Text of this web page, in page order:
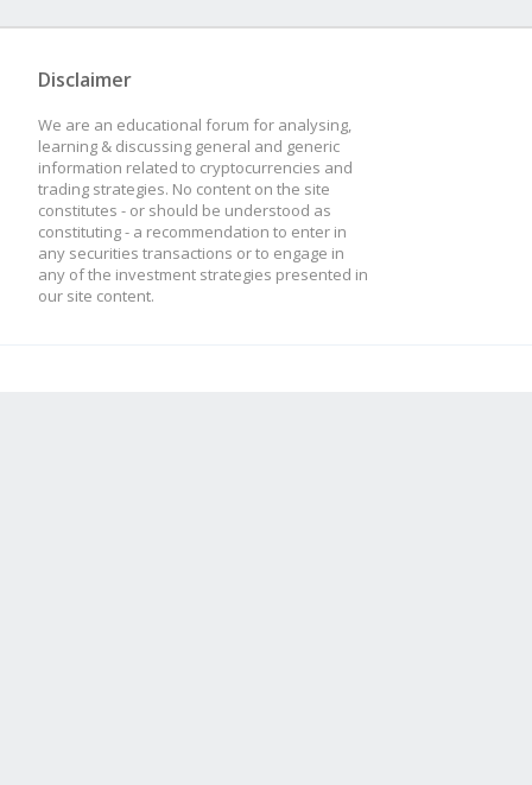
Disclaimer
We are an educational forum for analysing,
learning & discussing general and generic
information related to cryptocurrencies and
trading strategies. No content on the site
constitutes - or should be understood as
constituting - a recommendation to enter in
any securities transactions or to engage in
any of the investment strategies presented in
our site content.